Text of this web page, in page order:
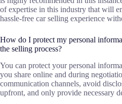
of expertise in this industry that will
hassle-free car selling experience
How do I protect my personal
the selling process?
You can protect your personal
you share online and during
communication channels, avoid
upfront, and only provide necessary